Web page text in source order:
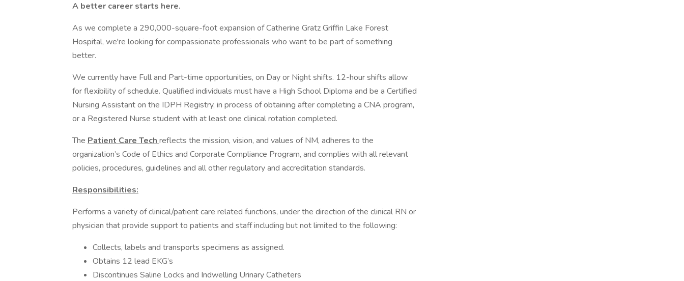
A better career starts here.
As we complete a 290,000-square-foot expansion of Catherine Gratz Griffin Lake Forest
Hospital, we're looking for compassionate professionals who want to be part of something
better.
We currently have Full and Part-time opportunities, on Day or Night shifts. 12-hour shifts allow
for flexibility of schedule. Qualified individuals must have a High School Diploma and be a Certified
Nursing Assistant on the IDPH Registry, in process of obtaining after completing a CNA program,
or a Registered Nurse student with at least one clinical rotation completed.
The Patient Care Tech reflects the mission, vision, and values of NM, adheres to the
organization’s Code of Ethics and Corporate Compliance Program, and complies with all relevant
policies, procedures, guidelines and all other regulatory and accreditation standards.
Responsibilities:
Performs a variety of clinical/patient care related functions, under the direction of the clinical RN or
physician that provide support to patients and staff including but not limited to the following:
Collects, labels and transports specimens as assigned.
Obtains 12 lead EKG’s
Discontinues Saline Locks and Indwelling Urinary Catheters